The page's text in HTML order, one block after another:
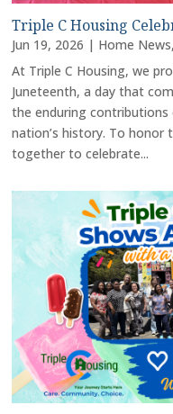
Triple C Housing
Jun 19, 2026 | Home News,
At Triple C Housing, we
Juneteenth, a day that
the enduring
nation’s history. To
together to celebrate...